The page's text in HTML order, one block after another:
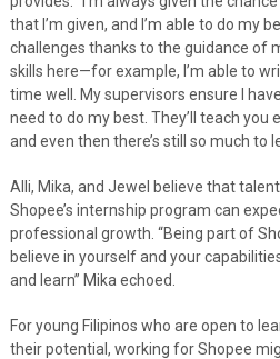
that I’m given, and I’m able to do my
challenges thanks to the guidance of
skills here—for example, I’m able to
time well. My supervisors ensure I
need to do my best. They’ll teach you
and even then there’s still so much to
Alli, Mika, and Jewel believe that
Shopee’s internship program can
professional growth. “Being part of
believe in yourself and your
and learn” Mika echoed.
For young Filipinos who are open to
their potential, working for Shopee